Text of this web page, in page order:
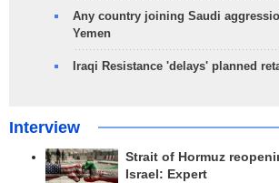
Any country joining Saudi
Yemen
Iraqi Resistance 'delays' planned
Interview
Strait of Hormuz
Israel: Expert